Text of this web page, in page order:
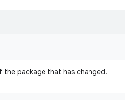
the package that has changed.